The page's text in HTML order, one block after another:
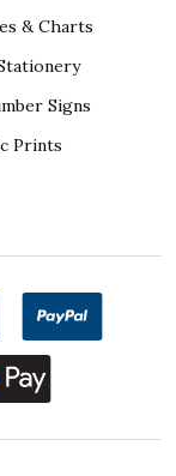
& Charts
Signs
Prints